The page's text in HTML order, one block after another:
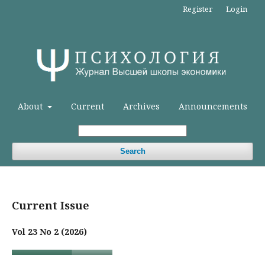
About Current Archives Announcements
Search
Register Login
Current Issue
Vol 23 No 2 (2026)